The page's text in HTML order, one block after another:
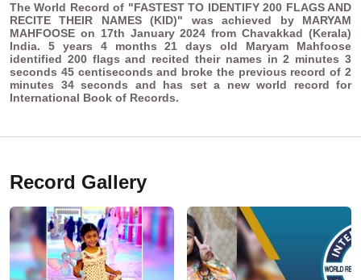
The World Record of "FASTEST TO IDENTIFY 200 FLAGS AND
RECITE THEIR NAMES (KID)" wasachieved by MARYAM
MAHFOOSE on 17th January 2024 from Chavakkad (Kerala)
India. 5 years 4 months 21 days old Maryam Mahfoose
identified 200 flags and recited their names in 2 minutes 3
seconds 45 centiseconds and broke the previous record of 2
minutes 34 seconds and has set a new world record for
International Book of Records.
Record Gallery